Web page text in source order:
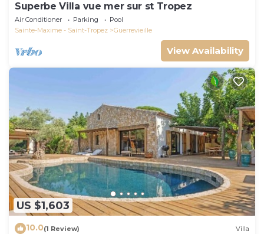
Superbe Villa vue mer sur st Tropez
Air Conditioner Parking
Pool
Sainte-Maxime - Saint-Tropez
Guerrevieille
View Availability
US $1,603
10.0(1 Review) Villa